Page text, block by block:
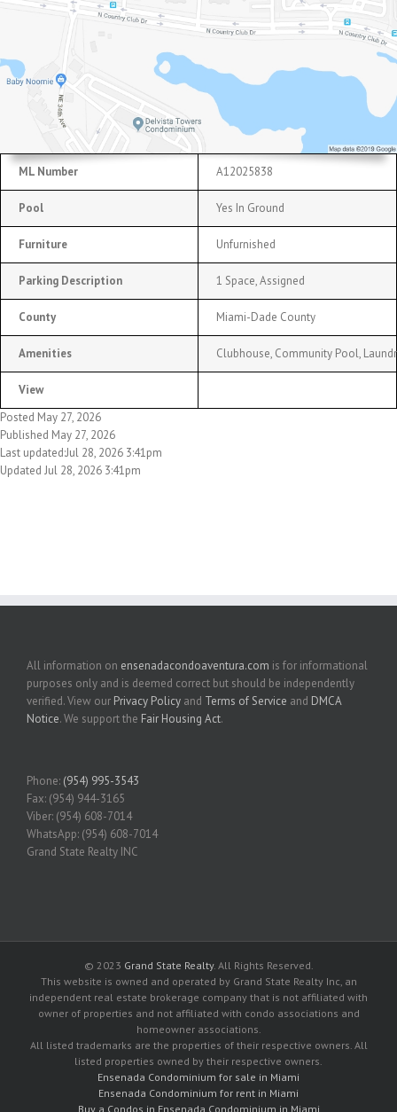
ML Number A12025838
Pool Yes In Ground
Furniture Unfurnished
Parking Description 1 Space, Assigned
County Miami-Dade County
Amenities Clubhouse, Community Pool,
View
Posted May 27, 2026
Published May 27, 2026
Last updated:Jul 28, 2026 3:41pm
Updated Jul 28, 2026 3:41pm
All information on ensenadacondoaventura.com is for informational
purposes only and is deemed correct but should be independently
verified. View our Privacy Policy and Terms of Service and DMCA
Notice. We support the Fair Housing Act.
Phone: (954) 995-3543
Fax: (954) 944-3165
Viber: (954) 608-7014
WhatsApp: (954) 608-7014
Grand State Realty INC
© 2023 Grand State Realty. All Rights Reserved.
This website is owned and operated by Grand State Realty Inc, an
independent real estate brokerage company that is not affiliated with
owner of properties and not affiliated with condo associations and
homeowner associations.
All listed trademarks are the properties of their respective owners. All
listed properties owned by their respective owners.
Ensenada Condominium for sale in Miami
Ensenada Condominium for rent in Miami
Buy a Condos in Ensenada Condominium in Miami